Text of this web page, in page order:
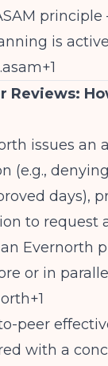
is
Reviews:
issues an
(e.g.,
days),
to request
Evernorth
or in
peer
with a